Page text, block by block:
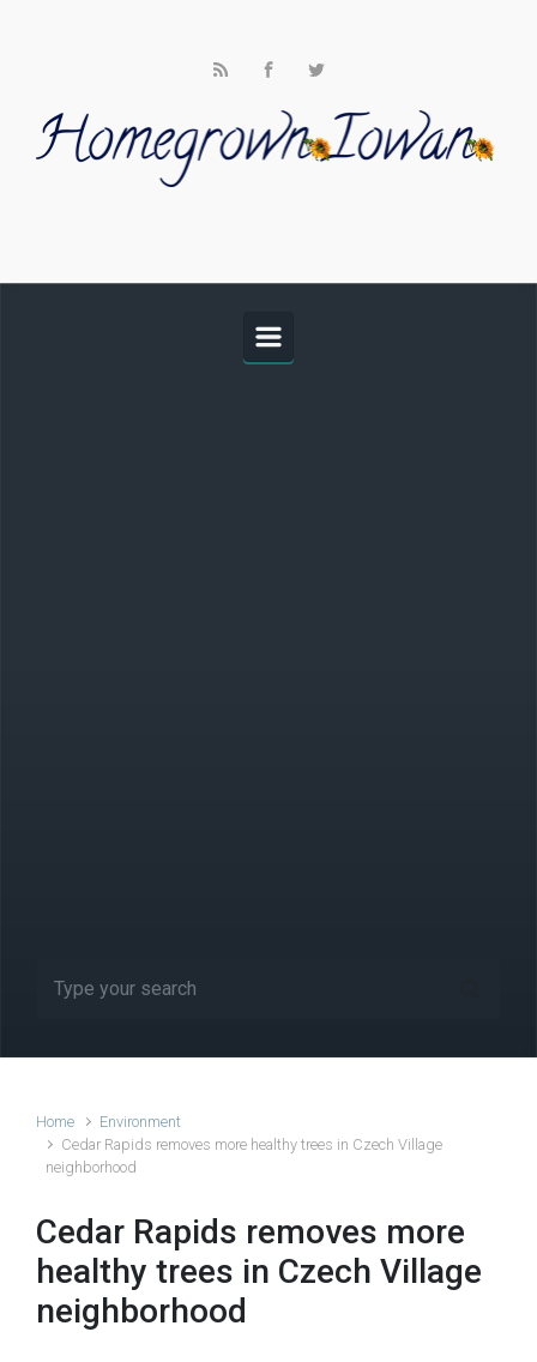
Home
Environment
Cedar Rapids removes more healthy trees in Czech Village
neighborhood
Cedar Rapids removes more
healthy trees in Czech Village
neighborhood